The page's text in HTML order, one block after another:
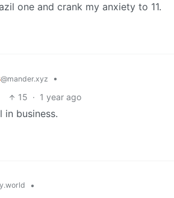
one and crank my anxiety to 11.
@mander.xyz
•
15 · 1 year ago
in business.
•